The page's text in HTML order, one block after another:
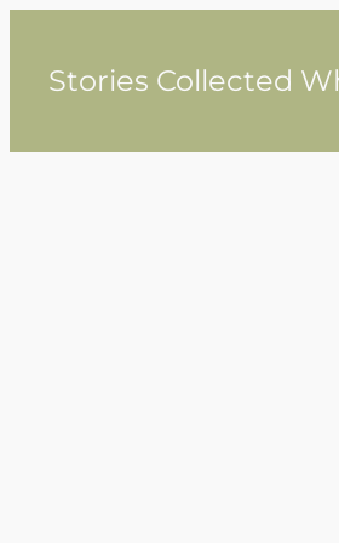
contentStories Collected